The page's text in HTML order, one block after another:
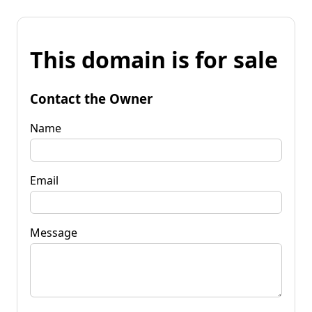
This domain is for sale
Contact the Owner
Name
Email
Message